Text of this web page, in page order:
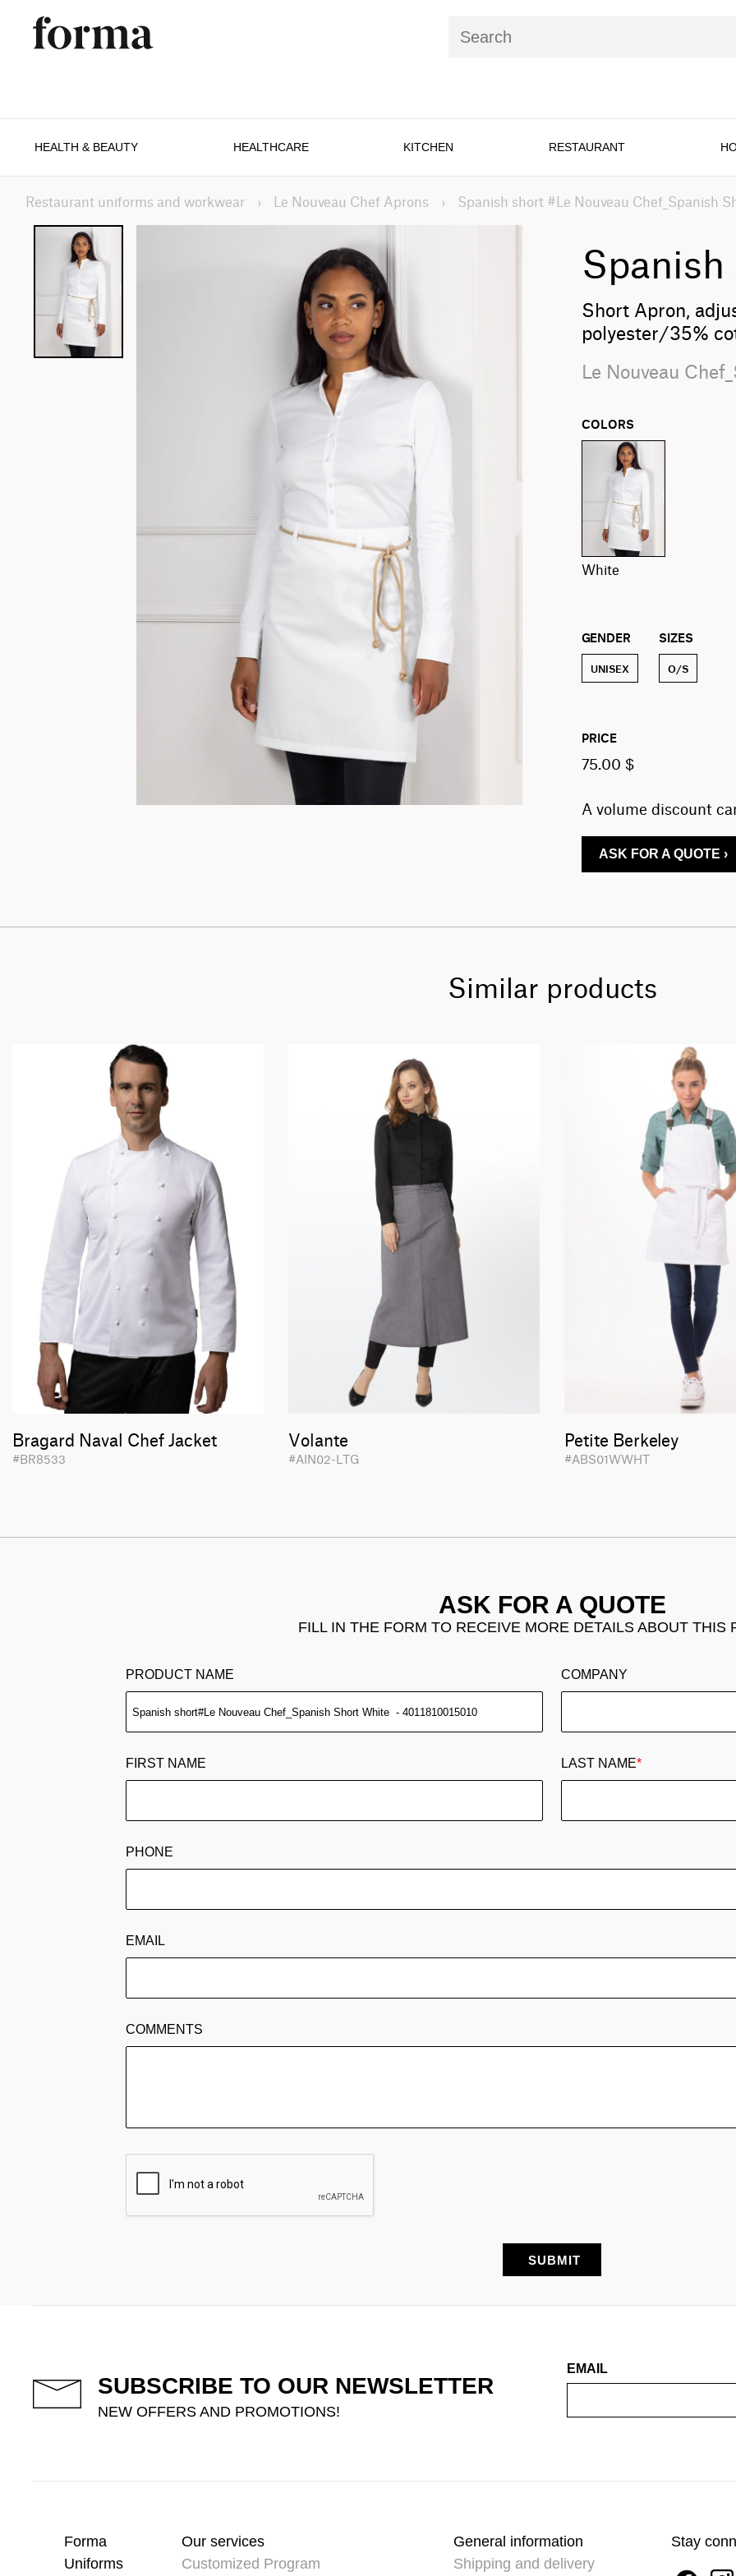
HEALTH & BEAUTY HEALTHCARE KITCHEN RESTAURANT
Restaurant uniforms and workwear › Le Nouveau Chef Aprons › Spanish short #Le Nouveau Chef_Spanish
Short Apron,
polyester/35%
Le Nouveau
COLORS
white
GENDER
UNISEX
SIZES
O/S
PRICE
75.00 $
A volume discount
ASK FOR A QUOTE ›
Similar products
Bragard Naval Chef Jacket
#BR8533
Volante
#AIN02-LTG
Petite Berkeley
#ABS01WWHT
ASK FOR A QUOTE
FILL IN THE FORM TO RECEIVE MORE DETAILS ABOUT THIS
PRODUCT NAME COMPANY
FIRST NAME LAST NAME*
PHONE
EMAIL
COMMENTS
SUBSCRIBE TO OUR NEWSLETTER
NEW OFFERS AND PROMOTIONS!
EMAIL
Forma
Uniforms
Our services
Customized Program
General information
Shipping and delivery
Stay